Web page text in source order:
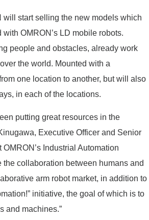
will start selling the new models which
OMRON’s LD mobile robots.
people and obstacles, already work
the world. Mounted with a
one location to another, but will also
in each of the locations.
putting great resources in the
Executive Officer and Senior
Industrial Automation
collaboration between humans and
arm robot market, in addition to
initiative, the goal of which is to
and machines.”